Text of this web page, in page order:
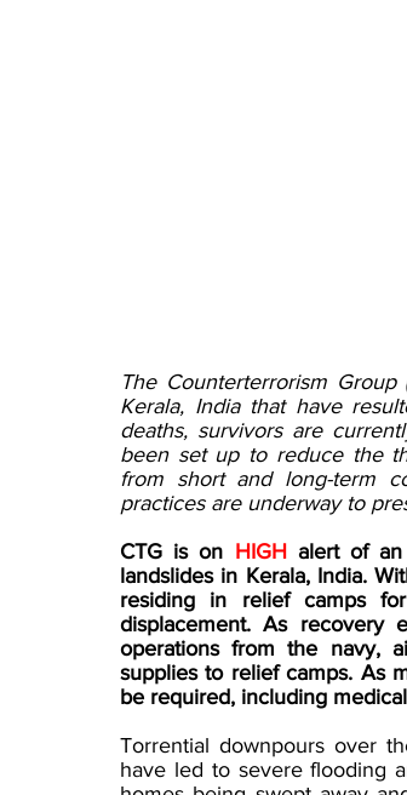
The Counterterrorism Group
Kerala, India that have
deaths, survivors are
been set up to reduce the
from short and long-term
practices are underway to
CTG is on HIGH alert of
landslides in Kerala, India.
residing in relief camps
displacement. As recovery
operations from the navy,
supplies to relief camps. As
be required, including
Torrential downpours over
have led to severe flooding